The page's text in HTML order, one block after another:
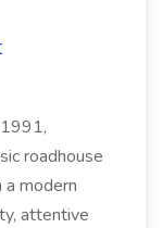
roadhouse
modern
attentive